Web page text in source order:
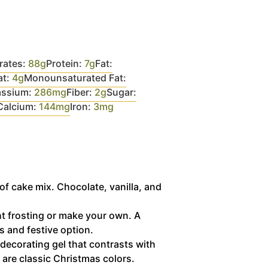
88gProtein:7gFat:
4gMonounsaturated Fat:
286mgFiber: 2gSugar:
144mgIron: 3mg
cake mix. Chocolate, vanilla, and
frosting or make your own. A
and festive option.
gel that contrasts with
classic Christmas colors.